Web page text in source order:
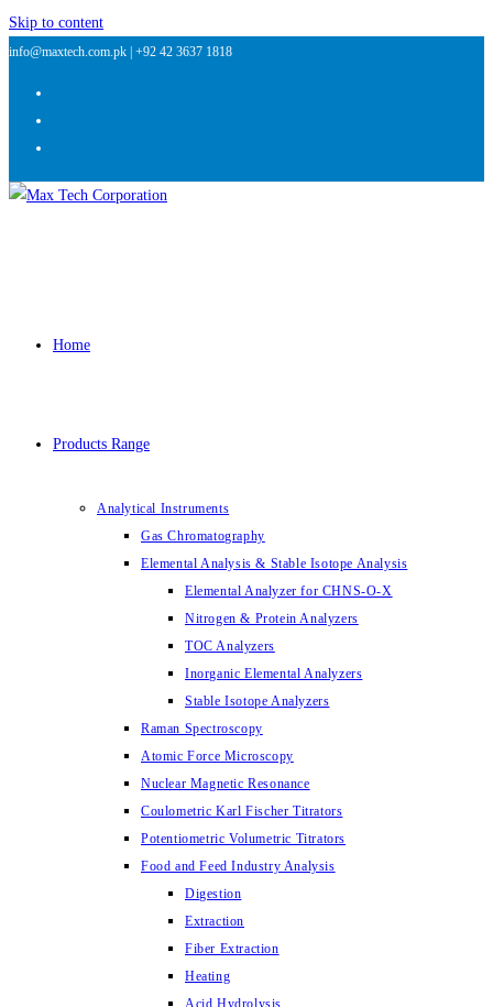
Skip to content
info@maxtech.com.pk | +92 42 3637 1818
Home
Products Range
Analytical Instruments
Gas Chromatography
Elemental Analysis & Stable Isotope Analysis
Elemental Analyzer for CHNS-O-X
Nitrogen & Protein Analyzers
TOC Analyzers
Inorganic Elemental Analyzers
Stable Isotope Analyzers
Raman Spectroscopy
Atomic Force Microscopy
Nuclear Magnetic Resonance
Coulometric Karl Fischer Titrators
Potentiometric Volumetric Titrators
Food and Feed Industry Analysis
Digestion
Extraction
Fiber Extraction
Heating
Acid Hydrolysis